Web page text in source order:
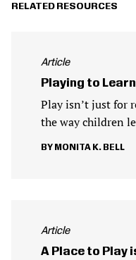
RELATED RESOURCES
Article
Playing to Learn
Play isn’t just for
the way children
MONITA K. BELL
Article
A Place to Play